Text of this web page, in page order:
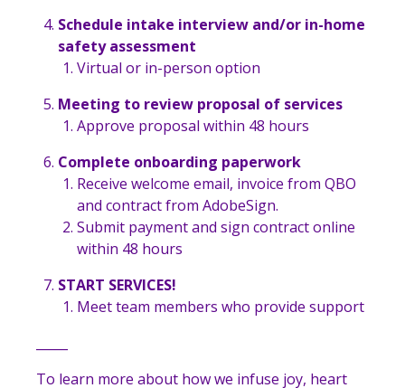
Schedule intake interview and/or in-home
safety assessment
Virtual or in-person option
Meeting to review proposal of services
Approve proposal within 48 hours
Complete onboarding paperwork
Receive welcome email, invoice from QBO
and contract from AdobeSign.
Submit payment and sign contract online
within 48 hours
START SERVICES!
Meet team members who provide support
To learn more about how we infuse joy, heart